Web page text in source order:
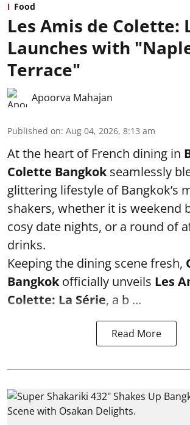
Food
Les Amis de Colette:
Launches with
Terrace"
Apoorva Mahajan
Published on: Aug 04, 2026, 8:13 am
At the heart of French dining in
Colette Bangkokseamlessly
glittering lifestyle of Bangkok’s
shakers, whether it is weekend
cosy date nights, or a round of
drinks.
Keeping the dining scene fresh,
Bangkokofficially unveils Les
Colette: La Série, a b ...
Read More